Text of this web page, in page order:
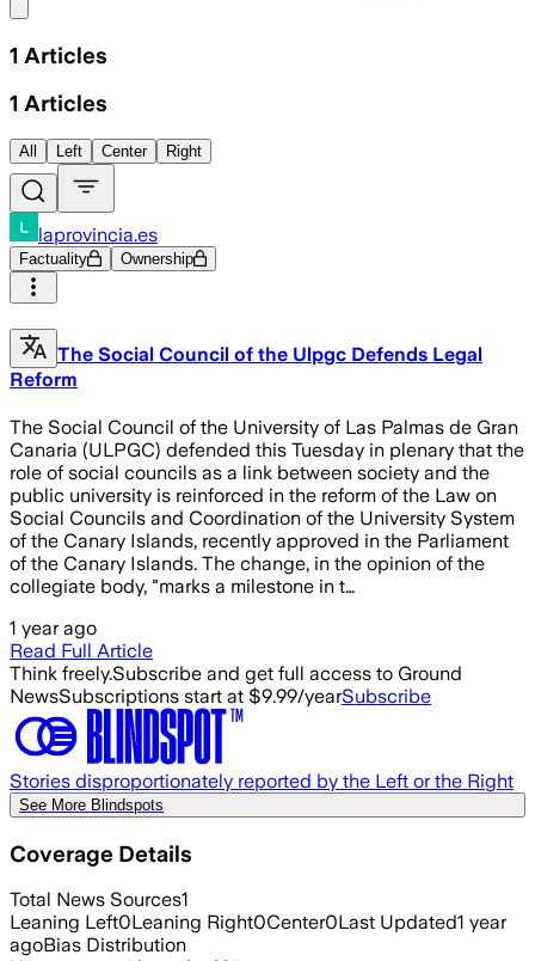
1 Articles
1 Articles
All Left Center Right
laprovincia.es
Factuality Ownership
The Social Council of the Ulpgc Defends Legal
Reform
The Social Council of the University of Las Palmas de Gran
Canaria (ULPGC) defended this Tuesday in plenary that the
role of social councils as a link between society and the
public university is reinforced in the reform of the Law on
Social Councils and Coordination of the University System
of the Canary Islands, recently approved in the Parliament
of the Canary Islands. The change, in the opinion of the
collegiate body, "marks a milestone in t…
1 year ago
Read Full Article
Think freely.Subscribe and get full access to Ground
NewsSubscriptions start at $9.99/yearSubscribe
Stories disproportionately reported by the Left or the Right
See More Blindspots
Coverage Details
Total News Sources1
Leaning Left0Leaning Right0Center0Last Updated1 year
agoBias Distribution